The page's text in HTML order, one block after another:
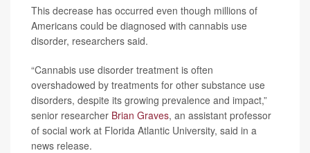
This decrease has occurred even though millions of
Americans could be diagnosed with cannabis use
disorder, researchers said.
“Cannabis use disorder treatment is often
overshadowed by treatments for other substance use
disorders, despite its growing prevalence and impact,”
senior researcher Brian Graves, an assistant professor
of social work at Florida Atlantic University, said in a
news release.